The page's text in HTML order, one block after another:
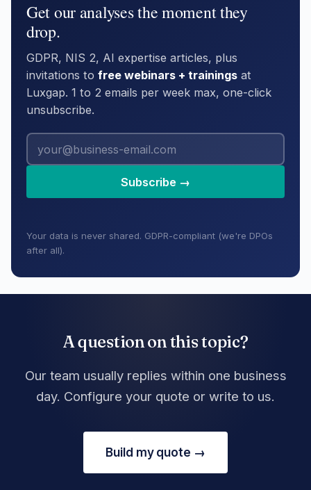
Get our analyses the moment they
drop.
GDPR, NIS 2, AI expertise articles, plus
invitations to free webinars + trainings at
Luxgap. 1 to 2 emails per week max, one-click
unsubscribe.
Subscribe →
Your data is never shared. GDPR-compliant (we're DPOs
after all).
A question on this topic?
Our team usually replies within one business
day. Configure your quote or write to us.
Build my quote →